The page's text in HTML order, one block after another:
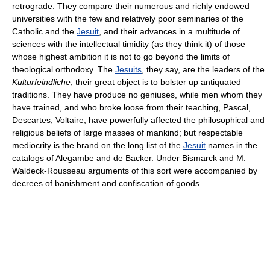
retrograde. They compare their numerous and richly endowed
universities with the few and relatively poor seminaries of the
Catholic and the Jesuit , and their advances in a multitude of
sciences with the intellectual timidity (as they think it) of those
whose highest ambition it is not to go beyond the limits of
theological orthodoxy. The Jesuits , they say, are the leaders of the
Kulturfeindliche; their great object is to bolster up antiquated
traditions. They have produce no geniuses, while men whom they
have trained, and who broke loose from their teaching, Pascal,
Descartes, Voltaire, have powerfully affected the philosophical and
religious beliefs of large masses of mankind; but respectable
mediocrity is the brand on the long list of the Jesuit names in the
catalogs of Alegambe and de Backer. Under Bismarck and M.
Waldeck-Rousseau arguments of this sort were accompanied by
decrees of banishment and confiscation of goods.